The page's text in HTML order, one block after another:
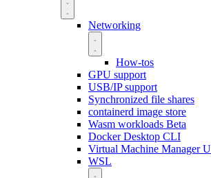
Networking
How-tos
GPU support
USB/IP support
Synchronized file shares
containerd image store
Wasm workloads Beta
Docker Desktop CLI
Virtual Machine Manager
WSL